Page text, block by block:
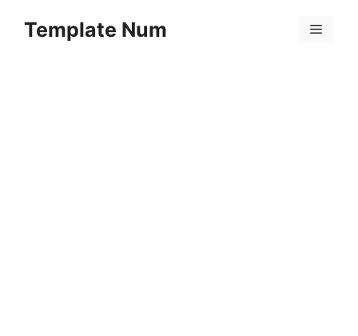
Template Num Menu